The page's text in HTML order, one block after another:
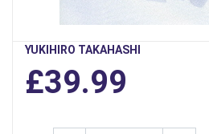
YUKIHIRO TAKAHASHI
£39.99